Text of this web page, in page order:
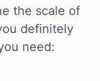
the scale of
definitely
need: